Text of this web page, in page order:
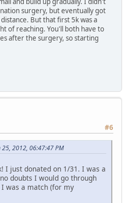
surgery, but eventually got
But that first 5k was a
of reaching. You'll both have to
after the surgery, so starting
#6
2012, 06:47:47 PM
I just donated on 1/31. I was a
doubts I would go through
was a match (for my